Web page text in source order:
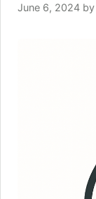
June 6, 2024 by